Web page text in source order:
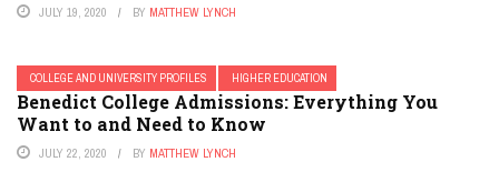
JULY 19, 2020 BY MATTHEW LYNCH
COLLEGE AND UNIVERSITY PROFILES HIGHER EDUCATION
Benedict College Admissions: Everything You
Want to and Need to Know
JULY 22, 2020 BY MATTHEW LYNCH